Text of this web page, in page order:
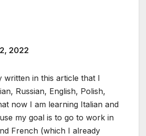
2022
written in this article that I
Russian, English, Polish,
now I am learning Italian and
my goal is to go to work in
French (which I already